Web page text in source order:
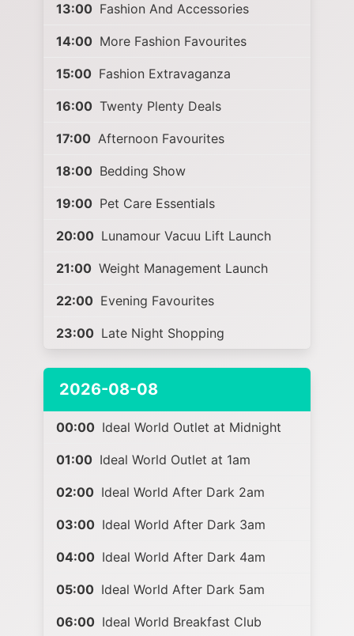
13:00 Fashion And Accessories
14:00 More Fashion Favourites
15:00 Fashion Extravaganza
16:00 Twenty Plenty Deals
17:00 Afternoon Favourites
18:00 Bedding Show
19:00 Pet Care Essentials
20:00 Lunamour Vacuu Lift Launch
21:00 Weight Management Launch
22:00 Evening Favourites
23:00 Late Night Shopping
2026-08-08
00:00 Ideal World Outlet at Midnight
01:00 Ideal World Outlet at 1am
02:00 Ideal World After Dark 2am
03:00 Ideal World After Dark 3am
04:00 Ideal World After Dark 4am
05:00 Ideal World After Dark 5am
06:00 Ideal World Breakfast Club